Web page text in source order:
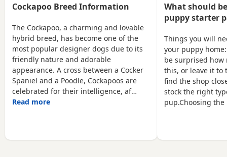
family pets, and have
have 3 boys available who
are looking for their
forever homes. The
puppies will not be ready
to leave until August,14th
when they are old
were born on the 1st of
May and are ready to
leave on the 26th of June
Ready to leave now Mum
is our beloved family pet
Cocker Spaniel Shelly and
dad is my Friend's lovely
KC registered
Cockapoo Breed Information
The Cockapoo, a charming and lovable
hybrid breed, has become one of the
most popular designer dogs due to its
friendly nature and adorable
appearance. A cross between a Cocker
Spaniel and a Poodle, Cockapoos are
celebrated for their intelligence, af…
Read more
What should
puppy starter
Things you will
your puppy
be surprised how
this, or leave it to
find the shop
stock the right
pup.Choosing